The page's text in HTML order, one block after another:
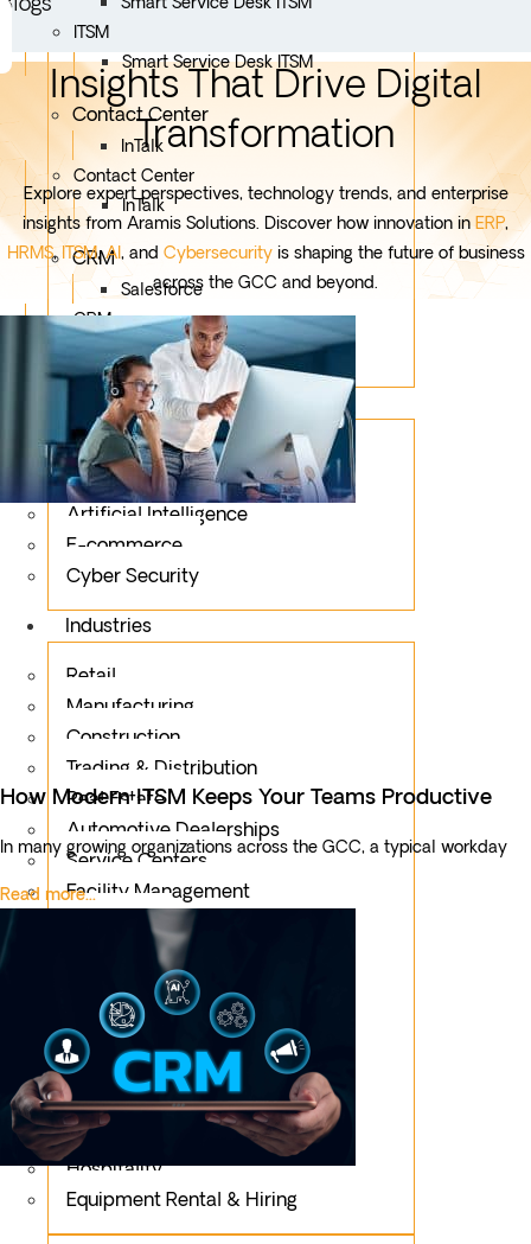
ITSM
Smart Service Desk ITSM
Contact Center
InTalk
Contact Center
InTalk
CRM
Salesforce
CRM
Salesforce
Services
Mobile App Development
Custom Development
Artificial Intelligence
E-commerce
Cyber Security
Industries
Retail
Manufacturing
Construction
Trading & Distribution
Real Estate
Automotive Dealerships
Service Centers
Facility Management
Education
Public Sector
Fintech
Food & Beverages
Healthcare
Logistics
Fashion & Apparel
Oil & Gas
Hospitality
Equipment Rental & Hiring
Insights That Drive Digital
Transformation
Explore expert perspectives, technology trends, and enterprise
insights from Aramis Solutions. Discover how innovation in ERP,
HRMS,ITSM,AI, and Cybersecurityis shaping the future of business
across the GCC and beyond.
How Modern ITSM Keeps Your Teams Productive
In many growing organizations across the GCC, a typical workday
Read more...